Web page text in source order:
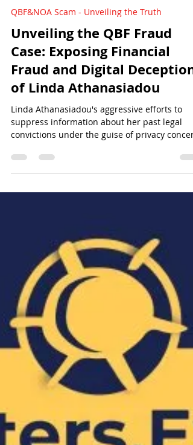
Sun Of Justice
Jun 3, 2024
9 min read
QBF&NOA Scam - Unveiling the Truth
Unveiling the QBF Fraud
Fraud and Digital Deception
of Linda Athanasiadou
Linda Athanasiadou's aggressive efforts to
reveal